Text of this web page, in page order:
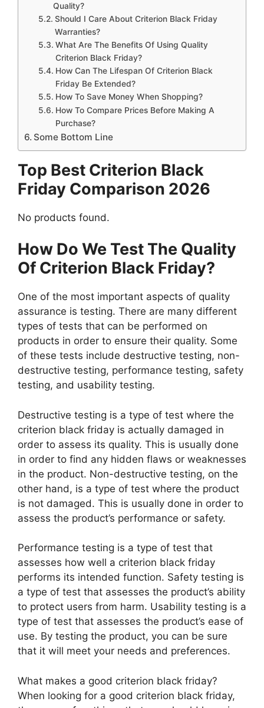
Quality?
Should I Care About Criterion Black Friday
Warranties?
What Are The Benefits Of Using Quality
Criterion Black Friday?
How Can The Lifespan Of Criterion Black
Friday Be Extended?
How To Save Money When Shopping?
How To Compare Prices Before Making A
Purchase?
Some Bottom Line
Top Best Criterion Black
Friday Comparison 2026
No products found.
How Do We Test The Quality
Of Criterion Black Friday?
One of the most important aspects of quality
assurance is testing. There are many different
types of tests that can be performed on
products in order to ensure their quality. Some
of these tests include destructive testing, non-
destructive testing, performance testing, safety
testing, and usability testing.
Destructive testing is a type of test where the
criterion black friday is actually damaged in
order to assess its quality. This is usually done
in order to find any hidden flaws or weaknesses
in the product. Non-destructive testing, on the
other hand, is a type of test where the product
is not damaged. This is usually done in order to
assess the product’s performance or safety.
Performance testing is a type of test that
assesses how well a criterion black friday
performs its intended function. Safety testing is
a type of test that assesses the product’s ability
to protect users from harm. Usability testing is a
type of test that assesses the product’s ease of
use. By testing the product, you can be sure
that it will meet your needs and preferences.
What makes a good criterion black friday?
When looking for a good criterion black friday,